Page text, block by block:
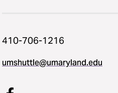
410-706-1216
umshuttle@umaryland.edu